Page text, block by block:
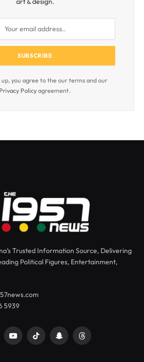
up, you agree to the our terms and our
Privacy Policyagreement.
Trusted Information Source, Delivering
Political Figures, Entertainment,
5939
YouTubeTikTok SnapchatThreads